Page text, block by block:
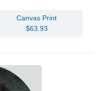
Canvas Print
$63.93